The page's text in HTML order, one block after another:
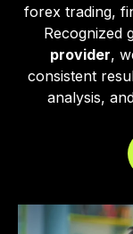
forex trading,
Recognized
provider,
consistent
analysis,